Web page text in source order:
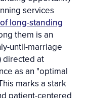
services
long-standing
them is an
until-marriage
directed at
as an "optimal
marks a stark
patient-centered